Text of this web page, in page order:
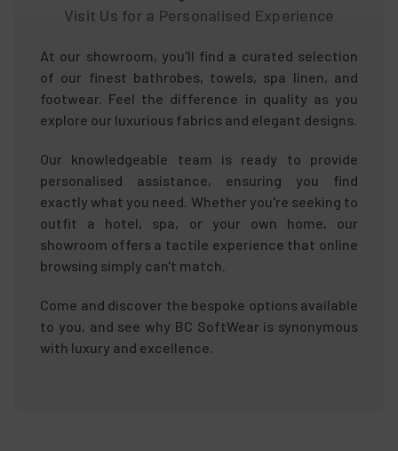
Visit Us for a Personalised Experience
At our showroom, you'll find a curated selection
of our finest bathrobes, towels, spa linen, and
footwear. Feel the difference in quality as you
explore our luxurious fabrics and elegant designs.
Our knowledgeable team is ready to provide
personalised assistance, ensuring you find
exactly what you need. Whether you're seeking to
outfit a hotel, spa, or your own home, our
showroom offers a tactile experience that online
browsing simply can't match.
Come and discover the bespoke options available
to you, and see why BC SoftWear is synonymous
with luxury and excellence.